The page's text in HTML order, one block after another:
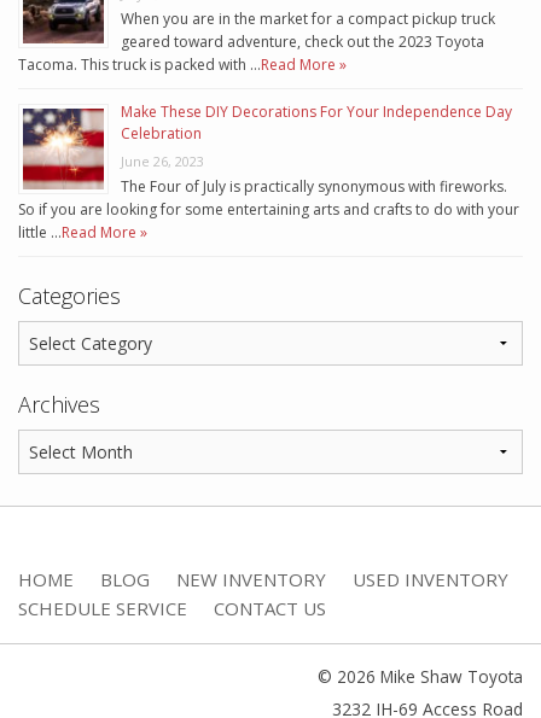
When you are in the market for a compact pickup truck
geared toward adventure, check out the 2023 Toyota
Tacoma. This truck is packed with …Read More »
Make These DIY Decorations For Your Independence Day
Celebration
June 26, 2023
The Four of July is practically synonymous with fireworks.
So if you are looking for some entertaining arts and crafts to do with your
little …Read More »
Categories
Archives
HOME BLOG NEW INVENTORY
USED INVENTORY
SCHEDULE SERVICE
CONTACT US
© 2026 Mike Shaw Toyota
3232 IH-69 Access Road